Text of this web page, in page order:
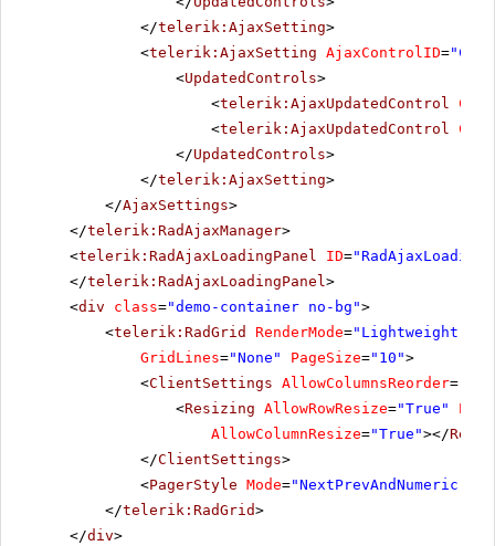
</telerik:AjaxSetting>
<telerik:AjaxSetting AjaxControlID=
<UpdatedControls>
<telerik:AjaxUpdatedControl
<telerik:AjaxUpdatedControl
</UpdatedControls>
</telerik:AjaxSetting>
</AjaxSettings>
</telerik:RadAjaxManager>
<telerik:RadAjaxLoadingPanel ID=
</telerik:RadAjaxLoadingPanel>
<div class="demo-container no-bg">
<telerik:RadGrid RenderMode="Lightweight"
GridLines="None" PageSize="10">
<ClientSettings AllowColumnsReorder=
<Resizing AllowRowResize="True"
AllowColumnResize="True"></
</ClientSettings>
<PagerStyle Mode="NextPrevAndNumeric"
</telerik:RadGrid>
</div>